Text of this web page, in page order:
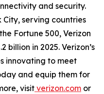
and security.
serving countries
Fortune 500, Verizon
billion in 2025. Verizon’s
innovating to meet
and equip them for
visit verizon.com or